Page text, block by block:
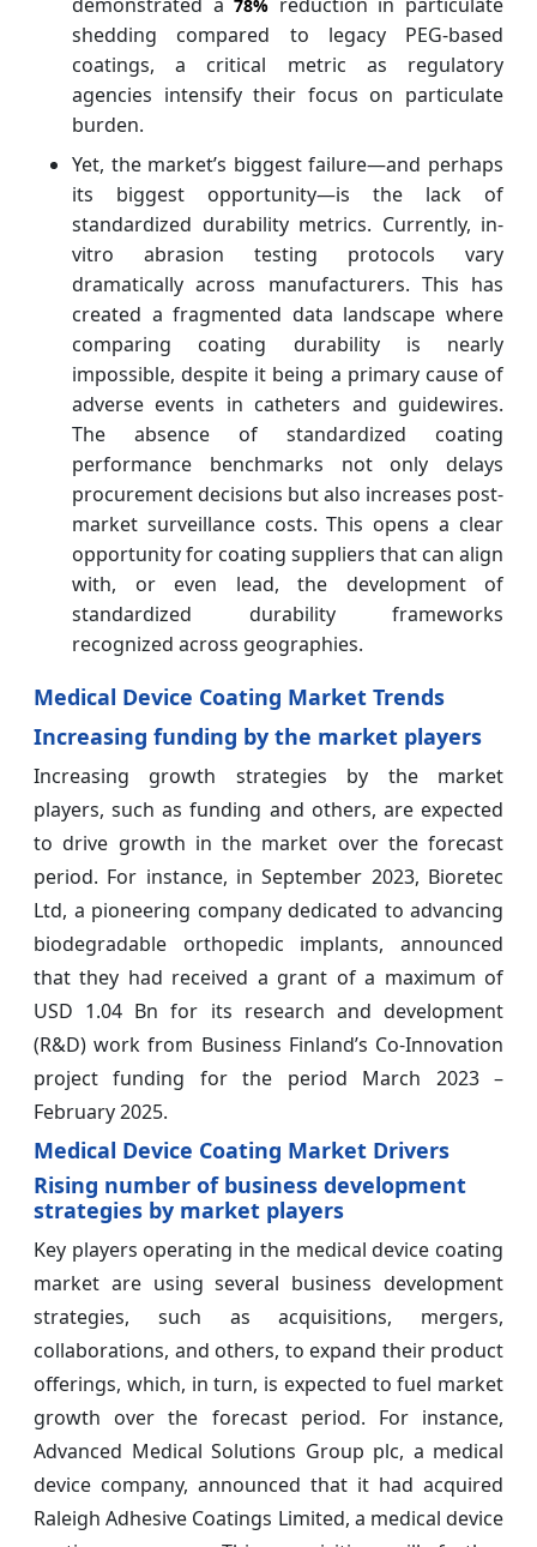
78%
shedding compared to legacy PEG-based
coatings, a critical metric as regulatory
agencies intensify their focus on particulate
burden.
Yet, the market’s biggest failure—and perhaps
its biggest opportunity—is the lack of
standardized durability metrics. Currently, in-
vitro abrasion testing protocols vary
dramatically across manufacturers. This has
created a fragmented data landscape where
comparing coating durability is nearly
impossible, despite it being a primary cause of
adverse events in catheters and guidewires.
The absence of standardized coating
performance benchmarks not only delays
procurement decisions but also increases post-
market surveillance costs. This opens a clear
opportunity for coating suppliers that can align
with, or even lead, the development of
standardized durability frameworks
recognized across geographies.
Medical Device Coating Market Trends
Increasing funding by the market players
Increasing growth strategies by the market
players, such as funding and others, are expected
to drive growth in the market over the forecast
period. For instance, in September 2023, Bioretec
Ltd, a pioneering company dedicated to advancing
biodegradable orthopedic implants, announced
that they had received a grant of a maximum of
USD 1.04 Bn for its research and development
(R&D) work from Business Finland’s Co-Innovation
project funding for the period March 2023 –
February 2025.
Medical Device Coating Market Drivers
Rising number of business development
strategies by market players
Key players operating in the medical device coating
market are using several business development
strategies, such as acquisitions, mergers,
collaborations, and others, to expand their product
offerings, which, in turn, is expected to fuel market
growth over the forecast period. For instance,
Advanced Medical Solutions Group plc, a medical
device company, announced that it had acquired
Raleigh Adhesive Coatings Limited, a medical device